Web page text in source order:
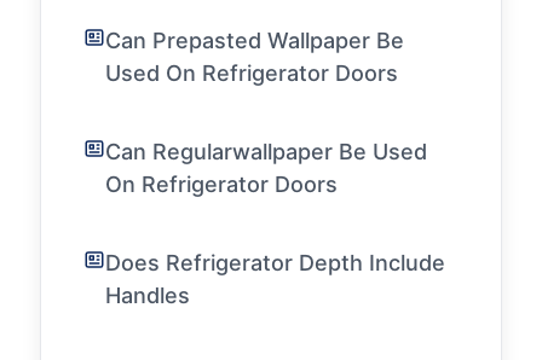
Can Prepasted Wallpaper Be
Used On Refrigerator Doors
Can Regularwallpaper Be Used
On Refrigerator Doors
Does Refrigerator Depth Include
Handles